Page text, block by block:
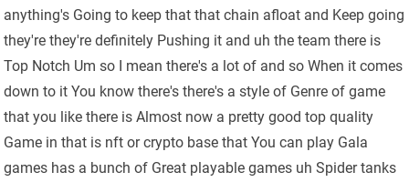
anything's Going to keep that that chain afloat and Keep going
they're they're definitely Pushing it and uh the team there is
Top Notch Um so I mean there's a lot of and so When it comes
down to it You know there's there's a style of Genre of game
that you like there is Almost now a pretty good top quality
Game in that is nft or crypto base that You can play Gala
games has a bunch of Great playable games uh Spider tanks